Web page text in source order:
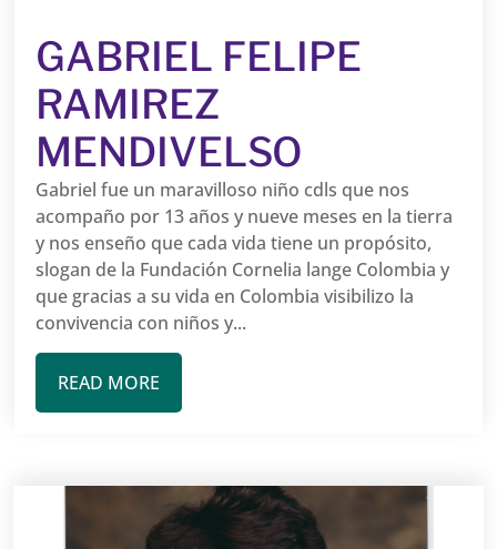
GABRIEL FELIPE
RAMIREZ
MENDIVELSO
Gabriel fue un maravilloso niño cdls que nos
acompaño por 13 años y nueve meses en la tierra
y nos enseño que cada vida tiene un propósito,
slogan de la Fundación Cornelia lange Colombia y
que gracias a su vida en Colombia visibilizo la
convivencia con niños y...
READ MORE